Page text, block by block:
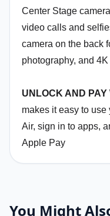
Center Stage
video calls and
camera on the back
photography, and
UNLOCK AND PAY
makes it easy to
Air, sign in to apps,
Apple Pay
You Might